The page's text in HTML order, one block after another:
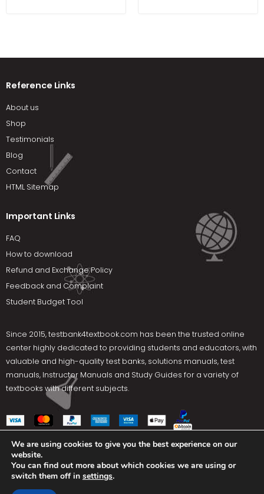
Reference Links
About us
Shop
Testimonials
Blog
Contact
HTML Sitemap
Important Links
FAQ
How to download
Refund and Exchange Policy
Feedback and Complaint
Student Budget Tool
Since 2015,testbank4textbook.com has been the trusted online
center highly dedicated to providing students and educators, with
valuable and high-quality test banks, solutions manuals, test
manuals, Instructor Manuals and Study Guides for a variety of
textbooks with different subjects.
Terms Of Use
Social Media
We are using cookies to give you the best experience on our
website.
You can find out more about which cookies we are using or
switch them off in settings.